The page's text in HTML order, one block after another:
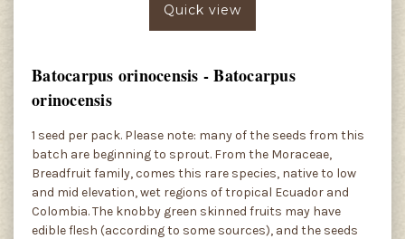
Quick view
Batocarpus orinocensis - Batocarpus
orinocensis
1 seed per pack. Please note: many of the seeds from this
batch are beginning to sprout. From the Moraceae,
Breadfruit family, comes this rare species, native to low
and mid elevation, wet regions of tropical Ecuador and
Colombia. The knobby green skinned fruits may have
edible flesh (according to some sources), and the seeds